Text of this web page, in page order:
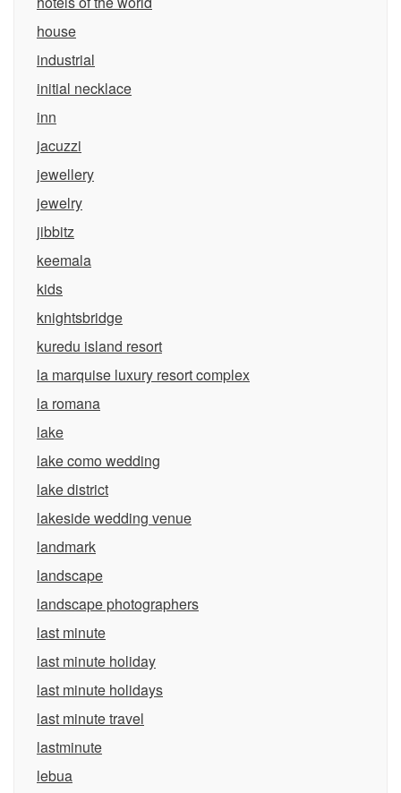
house
industrial
initial necklace
inn
jacuzzi
jewellery
jewelry
jibbitz
keemala
kids
knightsbridge
kuredu island resort
la marquise luxury resort complex
la romana
lake
lake como wedding
lake district
lakeside wedding venue
landmark
landscape
landscape photographers
last minute
last minute holiday
last minute holidays
last minute travel
lastminute
lebua